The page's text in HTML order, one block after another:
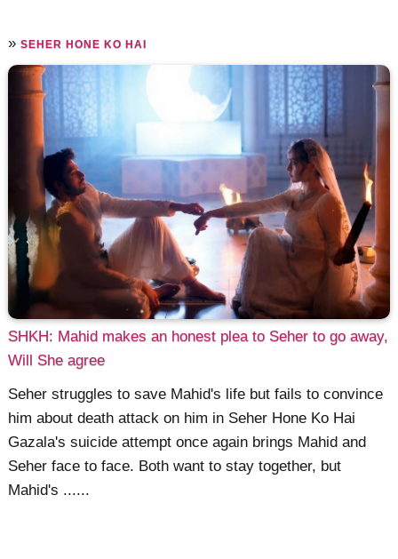
»SEHER HONE KO HAI
SHKH: Mahid makes an honest plea to Seher to go away,
Will She agree
Seher struggles to save Mahid's life but fails to convince
him about death attack on him in Seher Hone Ko Hai
Gazala's suicide attempt once again brings Mahid and
Seher face to face. Both want to stay together, but
Mahid's ......